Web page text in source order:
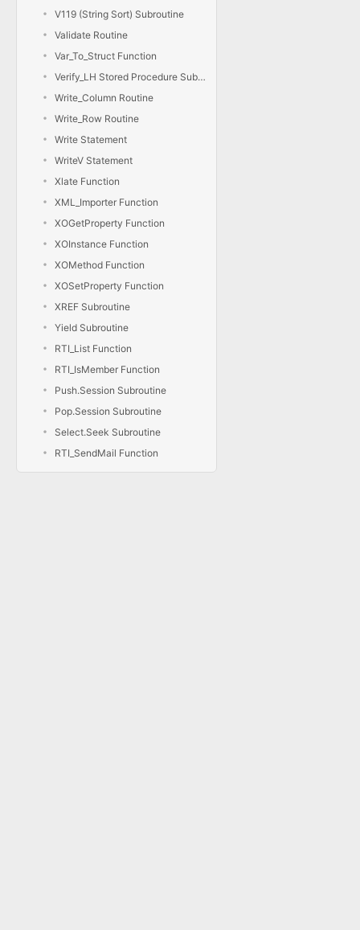
V119 (String Sort) Subroutine
Validate Routine
Var_To_Struct Function
Verify_LH Stored Procedure Subroutine
Write_Column Routine
Write_Row Routine
Write Statement
WriteV Statement
Xlate Function
XML_Importer Function
XOGetProperty Function
XOInstance Function
XOMethod Function
XOSetProperty Function
XREF Subroutine
Yield Subroutine
RTI_List Function
RTI_IsMember Function
Push.Session Subroutine
Pop.Session Subroutine
Select.Seek Subroutine
RTI_SendMail Function